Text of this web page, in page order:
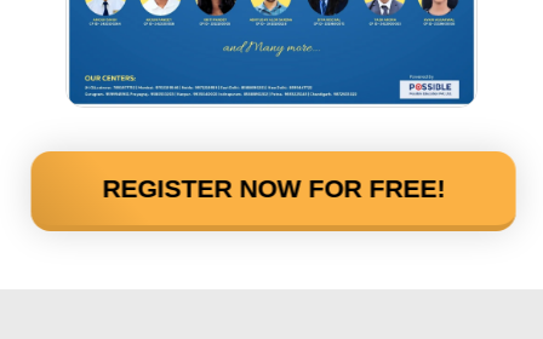
REGISTER NOW FOR FREE!